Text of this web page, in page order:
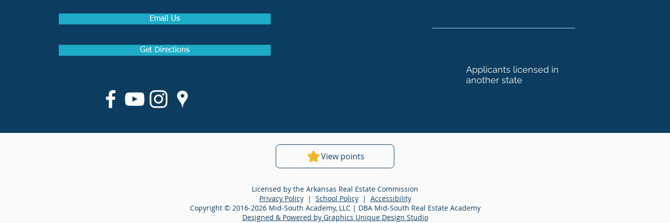
Email Us
Get Directions
Applicants licensed in
another state
View points
Licensed by the Arkansas Real Estate Commission
Privacy Policy| School Policy| Accessibility
Copyright © 2016-2026 Mid-South Academy, LLC | DBA Mid-South Real Estate Academy
Designed & Powered by Graphics Unique Design Studio